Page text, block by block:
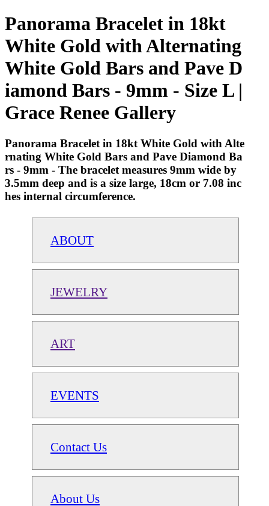
Panorama Bracelet in 18kt
White Gold with Alternating
White Gold Bars and Pave D
iamond Bars - 9mm - Size L |
Grace Renee Gallery
Panorama Bracelet in 18kt White Gold with Alte
rnating White Gold Bars and Pave Diamond Ba
rs - 9mm - The bracelet measures 9mm wide by
3.5mm deep and is a size large, 18cm or 7.08 inc
hes internal circumference.
ABOUT
JEWELRY
ART
EVENTS
Contact Us
About Us